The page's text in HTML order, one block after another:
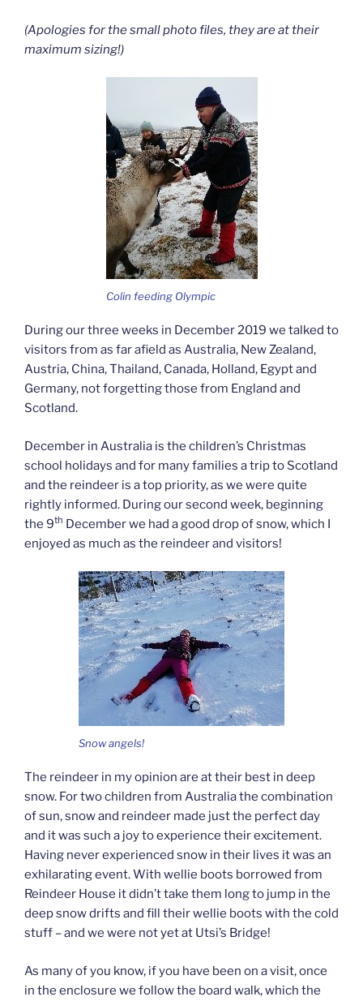
(Apologies for the small photo files, they are at their
maximum sizing!)
Colin feeding Olympic
During our three weeks in December 2019 we talked to
visitors from as far afield as Australia, New Zealand,
Austria, China, Thailand, Canada, Holland, Egypt and
Germany, not forgetting those from England and
Scotland.
December in Australia is the children’s Christmas
school holidays and for many families a trip to Scotland
and the reindeer is a top priority, as we were quite
rightly informed. During our second week, beginning
the 9th December we had a good drop of snow, which I
enjoyed as much as the reindeer and visitors!
Snow angels!
The reindeer in my opinion are at their best in deep
snow. For two children from Australia the combination
of sun, snow and reindeer made just the perfect day
and it was such a joy to experience their excitement.
Having never experienced snow in their lives it was an
exhilarating event. With wellie boots borrowed from
Reindeer House it didn’t take them long to jump in the
deep snow drifts and fill their wellie boots with the cold
stuff – and we were not yet at Utsi’s Bridge!
As many of you know, if you have been on a visit, once
in the enclosure we follow the board walk, which the